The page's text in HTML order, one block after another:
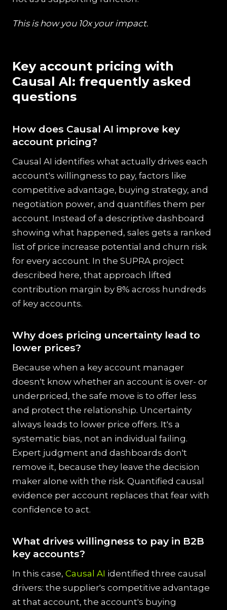
This is how you 10x your impact.
Key account pricing with
Causal AI: frequently asked
questions
How does Causal AI improve key
account pricing?
Causal AI identifies what actually drives each
account's willingness to pay, factors like
competitive advantage, buying strategy, and
negotiation power, and quantifies them per
account. Instead of a descriptive dashboard
showing what happened, sales gets a ranked
list of price increase potential and churn risk
for every account. In the SUPRA project
described here, that approach lifted
contribution margin by 8% across hundreds
of key accounts.
Why does pricing uncertainty lead to
lower prices?
Because when a key account manager
doesn't know whether an account is over- or
underpriced, the safe move is to offer less
and protect the relationship. Uncertainty
always leads to lower price offers. It's a
systematic bias, not an individual failing.
Expert judgment and dashboards don't
remove it, because they leave the decision
maker alone with the risk. Quantified causal
evidence per account replaces that fear with
confidence to act.
What drives willingness to pay in B2B
key accounts?
In this case, Causal AI identified three causal
drivers: the supplier's competitive advantage
at that account, the account's buying